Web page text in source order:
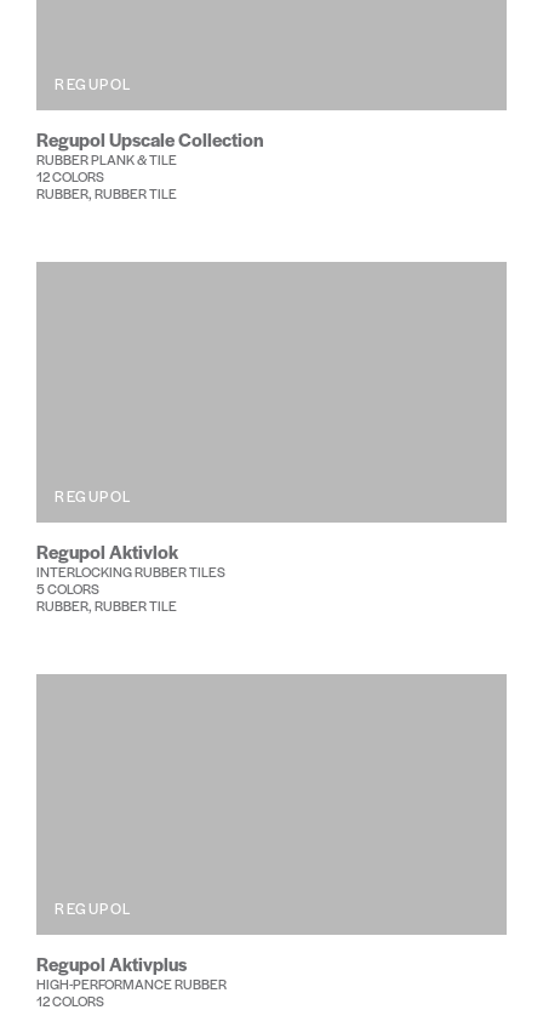
REGUPOL
Regupol Upscale Collection
RUBBER PLANK & TILE
12 COLORS
RUBBER, RUBBER TILE
REGUPOL
Regupol Aktivlok
INTERLOCKING RUBBER TILES
5 COLORS
RUBBER, RUBBER TILE
REGUPOL
Regupol Aktivplus
HIGH-PERFORMANCE RUBBER
12 COLORS